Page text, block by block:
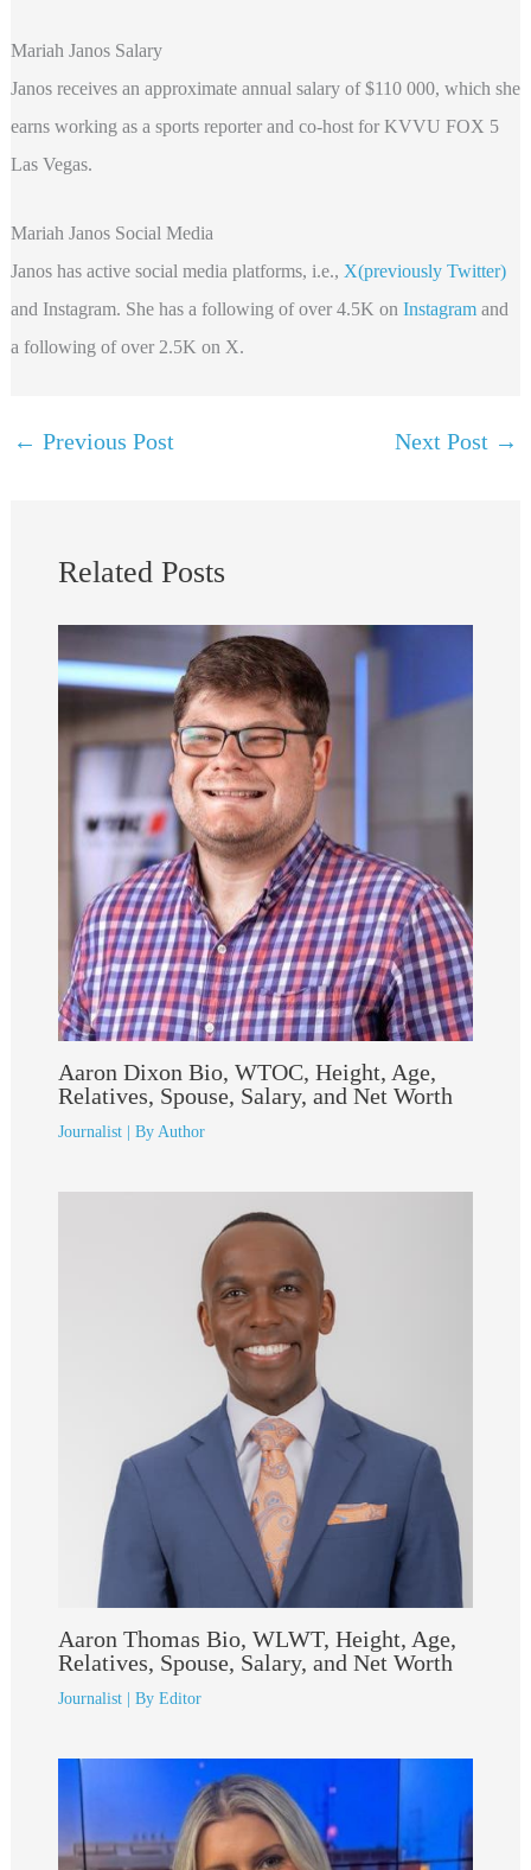
Mariah Janos Salary
Janos receives an approximate annual salary of $110 000, which she
earns working as a sports reporter and co-host for KVVU FOX 5
Las Vegas.
Mariah Janos Social Media
Janos has active social media platforms, i.e., X(previously Twitter)
and Instagram. She has a following of over 4.5K on Instagramand
a following of over 2.5K on X.
← Previous Post Next Post →
Related Posts
Aaron Dixon Bio, WTOC, Height, Age,
Relatives, Spouse, Salary, and Net Worth
Journalist| By Author
Aaron Thomas Bio, WLWT, Height, Age,
Relatives, Spouse, Salary, and Net Worth
Journalist| By Editor